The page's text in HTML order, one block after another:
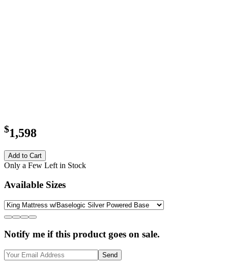
$1,598
Add to Cart
Only a Few Left in Stock
Available Sizes
Notify me if this product goes on sale.
Send